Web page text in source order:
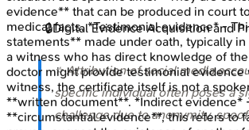
🔒Digital Evidence Acquisition and
⭐ Attribution of social media
specific individual often poses a
challenge due to anonymity,
evidence** that can be produced in court
medical facts. *Testimonial evidence* -
statements** made under oath, typically in
a witness who has direct knowledge of
doctor might provide testimonial evidence
witness, the certificate itself is not a
**written document**. *Indirect evidence*
**circumstantial evidence**, this refers to